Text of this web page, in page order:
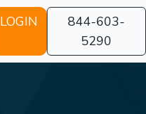
LOGIN
844-603-
5290